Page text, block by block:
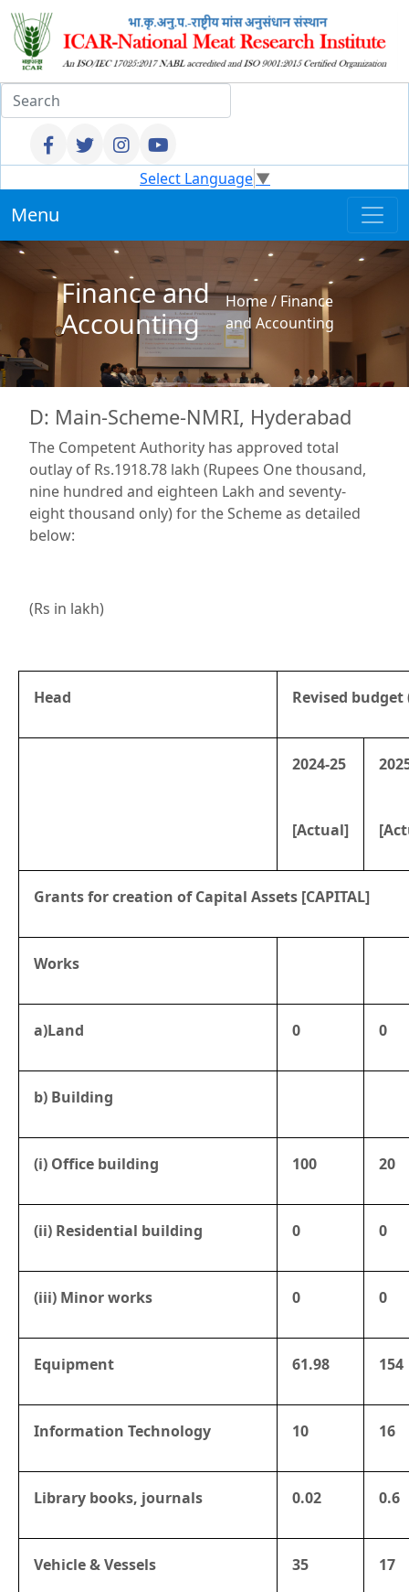
Select Language▼
Menu
Finance and
Accounting
Home/ Finance
and Accounting
D: Main-Scheme-NMRI, Hyderabad
The Competent Authority has approved total
outlay of Rs.1918.78 lakh (Rupees One thousand,
nine hundred and eighteen Lakh and seventy-
eight thousand only) for the Scheme as detailed
below:
(Rs in lakh)
Head Revised budget
2024-25
[Actual]
Grants for creation of Capital Assets [CAPITAL]
Works
a)Land 0 0
b) Building
(i) Office building 100 20
(ii) Residential building 0 0
(iii) Minor works 0 0
Equipment 61.98 154
Information Technology 10 16
Library books, journals 0.02 0.6
Vehicle & Vessels 35 17